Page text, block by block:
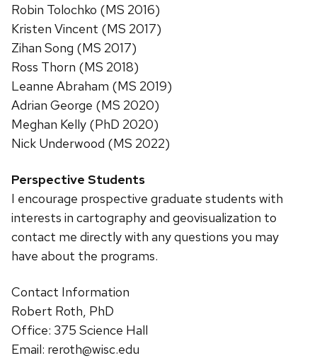
Robin Tolochko (MS 2016)
Kristen Vincent (MS 2017)
Zihan Song (MS 2017)
Ross Thorn (MS 2018)
Leanne Abraham (MS 2019)
Adrian George (MS 2020)
Meghan Kelly (PhD 2020)
Nick Underwood (MS 2022)
Perspective Students
I encourage prospective graduate students with
interests in cartography and geovisualization to
contact me directly with any questions you may
have about the programs.
Contact Information
Robert Roth, PhD
Office: 375 Science Hall
Email: reroth@wisc.edu